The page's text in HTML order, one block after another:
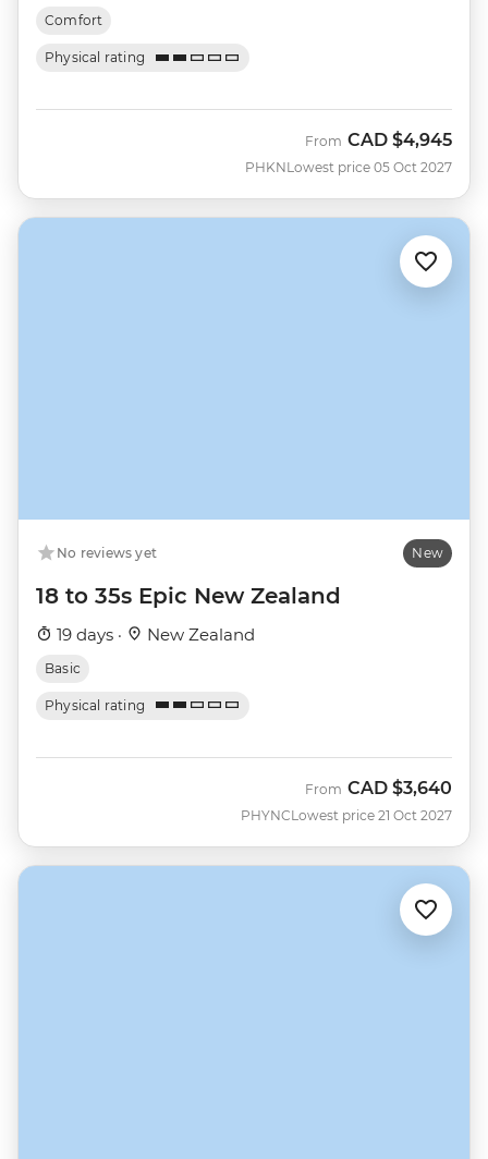
Comfort
Physical rating
PHKN
From CAD $4,945
Lowest price 05 Oct 2027
No reviews yet New
18 to 35s Epic New Zealand
19 days · New Zealand
Basic
Physical rating
PHYNC
From CAD $3,640
Lowest price 21 Oct 2027